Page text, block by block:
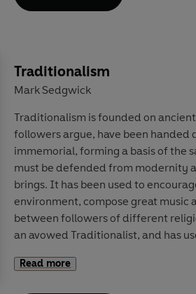
Vincent Conitzer – tackle these
Writing lucidly and calmly, they lay
advances in this still nascent field,
exaggeration and misleading
offer clear examinations of the
heart of AI programs, from racial
privacy, fake news to autonomous
Ultimately, they argue that artificial
built and used safely and ethically,
cannot be achieved without careful
values we wish to imbue it with. This
Traditionalism
Mark Sedgwick
Traditionalism is founded on
followers argue, have been handed
immemorial, forming a basis of the
must be defended from modernity
brings. It has been used to
environment, compose great music
between followers of different
an avowed Traditionalist, and has
landscape.
Read more